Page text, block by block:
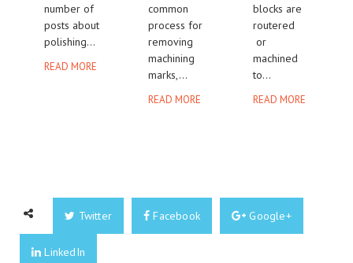
number of
posts about
polishing...
READ MORE
common
process for
removing
machining
marks,...
READ MORE
blocks are
routered
or
machined
to...
READ MORE
Twitter Facebook Google+
LinkedIn